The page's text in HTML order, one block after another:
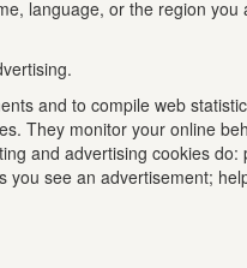
language, or the region
and to compile web
They monitor your online
and advertising cookies
see an advertisement;